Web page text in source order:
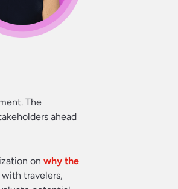
The
ahead
on why the
travelers,